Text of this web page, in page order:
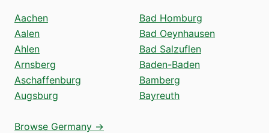
Aachen
Aalen
Ahlen
Arnsberg
Aschaffenburg
Augsburg
Bad Homburg
Bad Oeynhausen
Bad Salzuflen
Baden-Baden
Bamberg
Bayreuth
Browse Germany →